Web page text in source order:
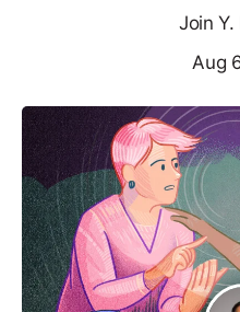
Join Y.
Aug